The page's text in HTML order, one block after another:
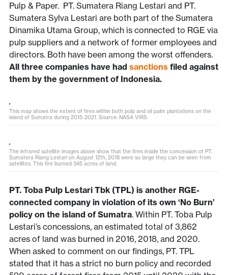
Pulp & Paper. PT. Sumatera Riang Lestari and PT.
Sumatera Sylva Lestari are both part of the Sumatera
Dinamika Utama Group, which is connected to RGE via
pulp suppliers and a network of former employees and
directors. Both have been among the worst offenders.
All three companies have had sanctionsfiled against
them by the government of Indonesia.
This map shows the extent of fires within both pulp and oil palm plantations on the
island of Sumatra during 2015-2021. Source: NASA VIRS
The infrared satellite images above show that the fires inside the concession of PT.
Sumatera Riang Lestari on August 12th, 2018 were so large they can be seen from
satellites. This fire burned 345 acres of land.
PT. Toba Pulp Lestari Tbk (TPL) is another RGE-
connected company in violation of its own ‘No Burn’
policy on the island of Sumatra. Within PT. Toba Pulp
Lestari’s concessions, an estimated total of 3,862
acres of land was burned in 2016, 2018, and 2020.
When asked to comment on our findings, PT. TPL
stated that it has a strict no burn policy and recorded